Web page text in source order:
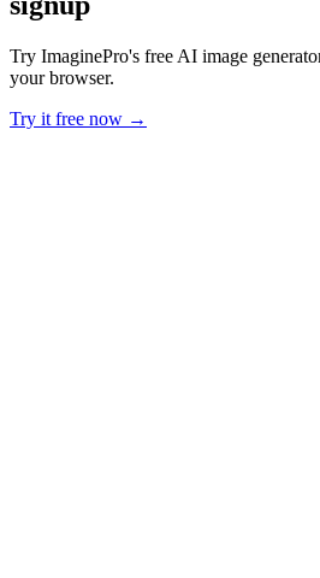
Try ImaginePro's free AI image
your browser.
Try it free now →